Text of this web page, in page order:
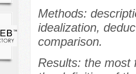
Methods:
idealization,
comparison.
Results: the most